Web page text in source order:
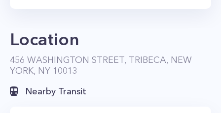
Location
456 WASHINGTON STREET, TRIBECA, NEW
YORK, NY 10013
Nearby Transit